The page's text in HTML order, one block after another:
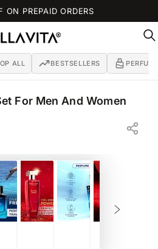
ON PREPAID ORDERS
ALL BESTSELLERS
For Men And Women